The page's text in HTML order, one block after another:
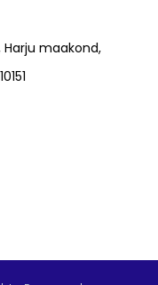
Harju maakond,